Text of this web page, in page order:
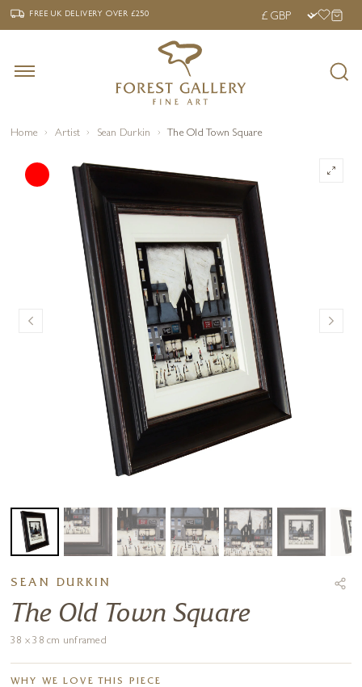
‹ FREE UK DELIVERY OVER £250 ›
FREE UK DELIVERYOVER £250
Home Artist Sean Durkin The Old Town Square
SEAN DURKIN
The Old Town Square
38 x 38 cm unframed
WHY WE LOVE THIS PIECE